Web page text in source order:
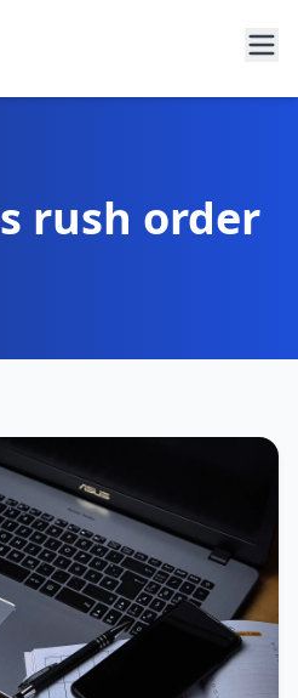
rush order